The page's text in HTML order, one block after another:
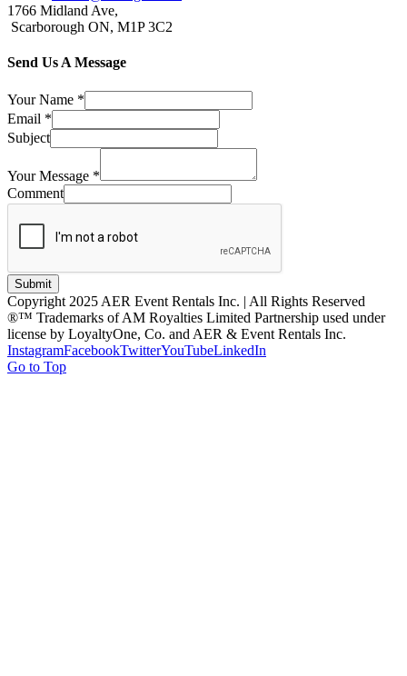
1766 Midland Ave,
Scarborough ON, M1P 3C2
Send Us A Message
Your Name *
Email *
Subject
Your Message *
Comment
Submit
Copyright 2025 AER Event Rentals Inc. | All Rights Reserved
®™ Trademarks of AM Royalties Limited Partnership used under
license by LoyaltyOne, Co. and AER & Event Rentals Inc.
InstagramFacebookTwitterYouTubeLinkedIn
Go to Top